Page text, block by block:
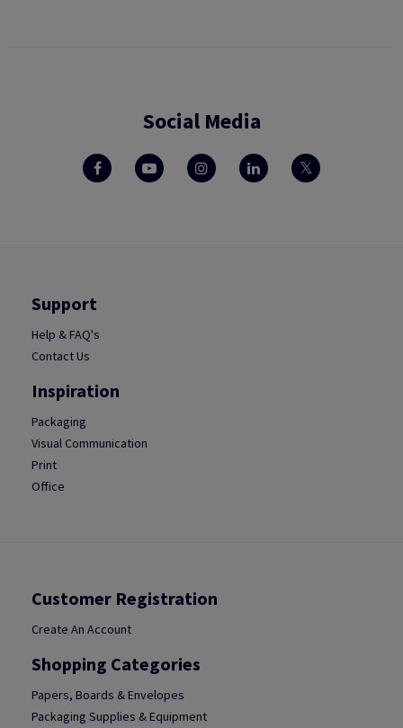
Social Media
Support
Help & FAQ's
Contact Us
Inspiration
Packaging
Visual Communication
Print
Office
Customer Registration
Create An Account
Shopping Categories
Papers, Boards & Envelopes
Packaging Supplies & Equipment